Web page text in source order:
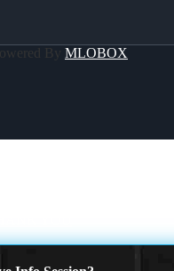
By MLOBOX